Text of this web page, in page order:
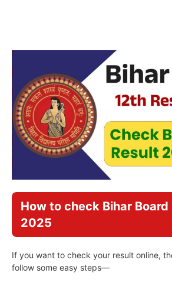
How to check Bihar Board
2025
If you want to check your result online,
follow some easy steps—